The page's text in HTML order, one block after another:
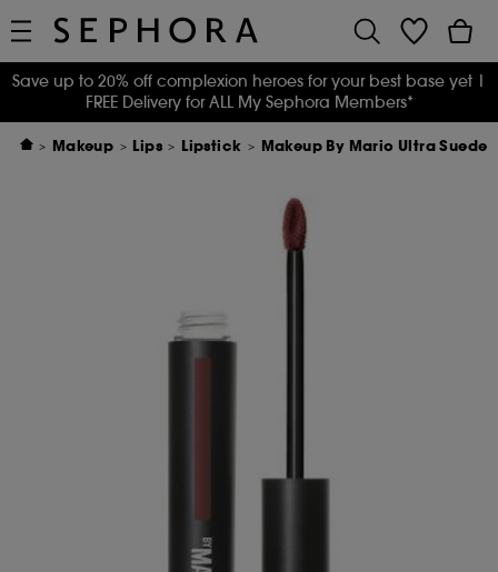
Save up to 20% off complexion heroes for your best base yet |
FREE Delivery for ALL My Sephora Members*
Makeup Lips Lipstick Makeup By Mario Ultra